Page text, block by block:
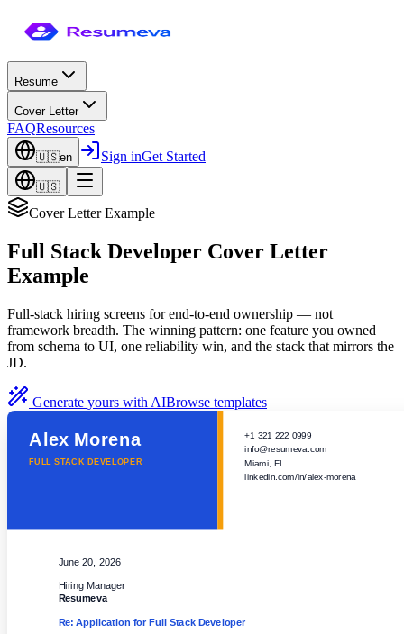
Resume
Cover Letter
FAQResources
🇺🇸en Sign inGet Started
🇺🇸
Cover Letter Example
Full Stack Developer Cover Letter
Example
Full-stack hiring screens for end-to-end ownership — not
framework breadth. The winning pattern: one feature you owned
from schema to UI, one reliability win, and the stack that mirrors the
JD.
Generate yours with AIBrowse templates
Alex Morena
FULL STACK DEVELOPER
+1 321 222 0999
info@resumeva.com
Miami, FL
linkedin.com/in/alex-morena
June 20, 2026
Hiring Manager
Resumeva
Re: Application forFull Stack Developer